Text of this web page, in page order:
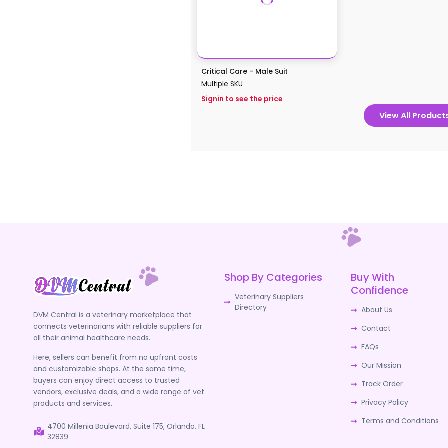
Critical Care - Male Suit
Multiple SKU
Signin to see the price
View All
DVM Central is a veterinary marketplace that
connects veterinarians with reliable suppliers for
all their animal healthcare needs.
Here, sellers can benefit from no upfront costs
and customizable shops. At the same time,
buyers can enjoy direct access to trusted
vendors, exclusive deals, and a wide range of vet
products and services.
4700 Millenia Boulevard, Suite 175, Orlando, FL
32839
Shop By Categories
Veterinary Suppliers
Directory
Buy With
Confidence
About Us
Contact
FAQs
Our Mission
Track Order
Privacy Policy
Terms and Conditions